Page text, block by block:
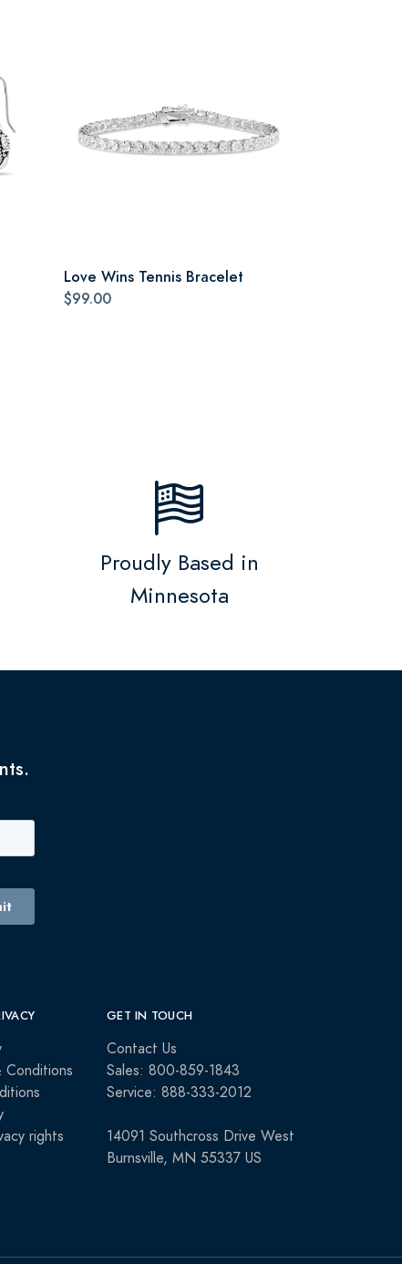
Love Wins Tennis Bracelet
$99.00
Proudly Based in
Minnesota
Conditions
rights
GET IN TOUCH
Contact Us
Sales: 800-859-1843
Service: 888-333-2012
14091 Southcross Drive West
Burnsville, MN 55337 US